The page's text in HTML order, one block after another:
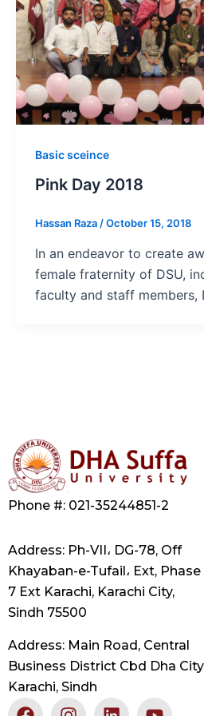
Basic sceince
Pink Day 2018
Hassan Raza/October 15, 2018
In an endeavor to create
female fraternity of DSU,
faculty and staff members,
Phone #: 021-35244851-2
Address: Ph-VII، DG-78, Off
Khayaban-e-Tufail، Ext, Phase
7 Ext Karachi, Karachi City,
Sindh 75500
Address: Main Road, Central
Business District Cbd Dha
Karachi, Sindh
F
I
L
Y
X